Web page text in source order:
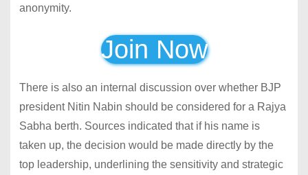
anonymity.
Join Now
There is also an internal discussion over whether BJP
president Nitin Nabin should be considered for a Rajya
Sabha berth. Sources indicated that if his name is
taken up, the decision would be made directly by the
top leadership, underlining the sensitivity and strategic